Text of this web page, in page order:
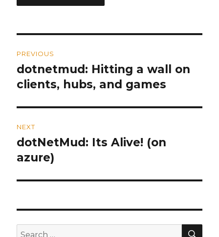
navigation
PREVIOUS
Previous
post:
dotnetmud: Hitting a wall on
clients, hubs, and games
NEXT
Next
post:
dotNetMud: Its Alive! (on
azure)
Search